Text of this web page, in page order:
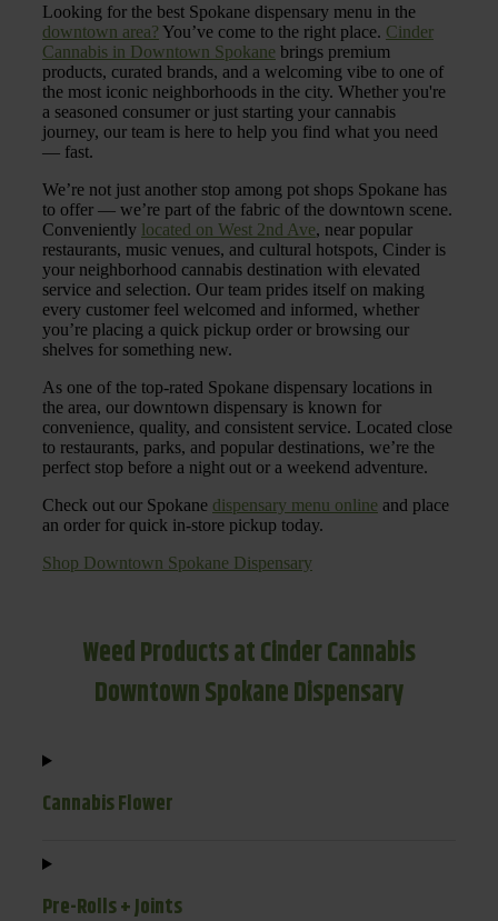
Looking for the best Spokane dispensary menu in the
downtown area? You’ve come to the right place. Cinder
Cannabis in Downtown Spokane brings premium
products, curated brands, and a welcoming vibe to one of
the most iconic neighborhoods in the city. Whether you're
a seasoned consumer or just starting your cannabis
journey, our team is here to help you find what you need
— fast.
We’re not just another stop among pot shops Spokane has
to offer — we’re part of the fabric of the downtown scene.
Conveniently located on West 2nd Ave, near popular
restaurants, music venues, and cultural hotspots, Cinder is
your neighborhood cannabis destination with elevated
service and selection. Our team prides itself on making
every customer feel welcomed and informed, whether
you’re placing a quick pickup order or browsing our
shelves for something new.
As one of the top-rated Spokane dispensary locations in
the area, our downtown dispensary is known for
convenience, quality, and consistent service. Located close
to restaurants, parks, and popular destinations, we’re the
perfect stop before a night out or a weekend adventure.
Check out our Spokane dispensary menu online and place
an order for quick in-store pickup today.
Shop Downtown Spokane Dispensary
Weed Products at Cinder Cannabis
Downtown Spokane Dispensary
Cannabis Flower
Pre-Rolls + Joints